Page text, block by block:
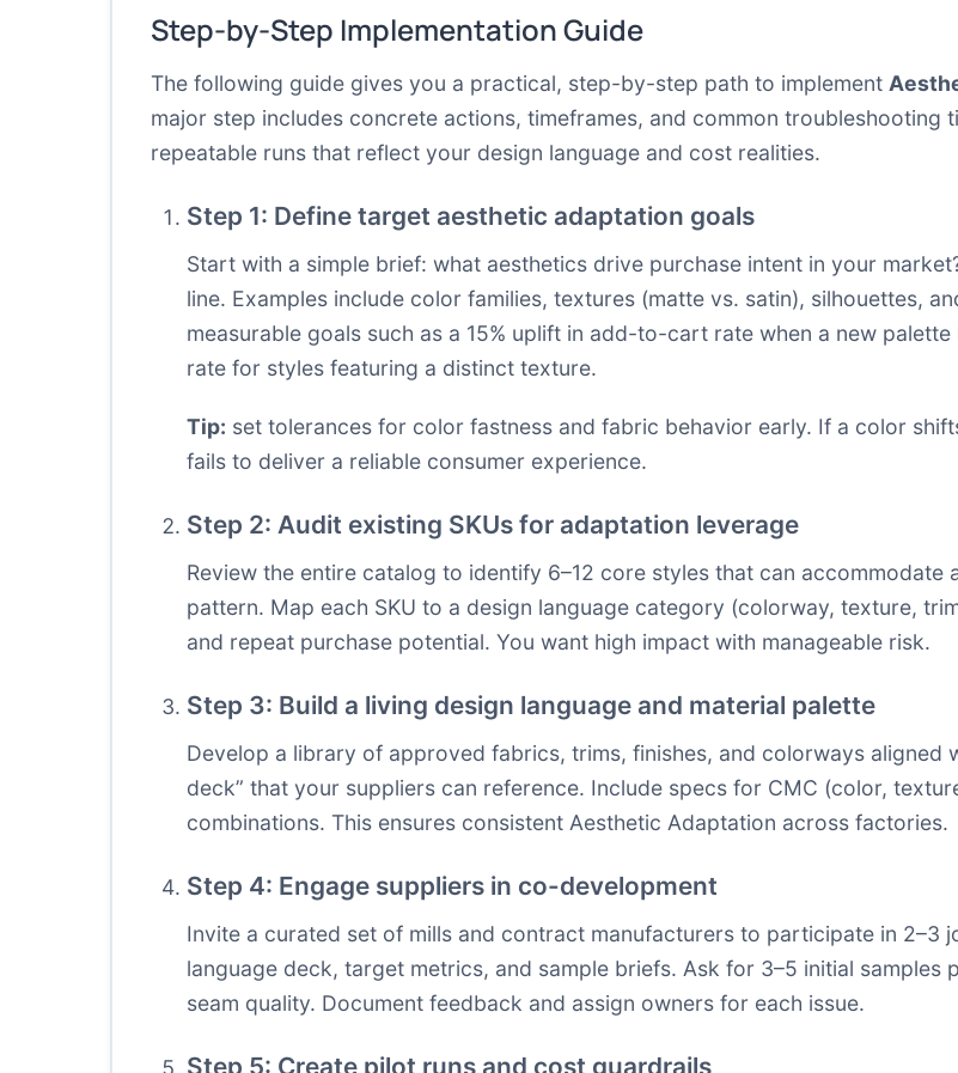
Step-by-Step Implementation Guide
The following guide gives you a practical, step-by-step path to implement
major step includes concrete actions, timeframes, and common troubleshooting
repeatable runs that reflect your design language and cost realities.
Step 1: Define target aesthetic adaptation goals
Start with a simple brief: what aesthetics drive purchase intent in your
line. Examples include color families, textures (matte vs. satin), silhouettes,
measurable goals such as a 15% uplift in add-to-cart rate when a new
rate for styles featuring a distinct texture.
Tip: set tolerances for color fastness and fabric behavior early. If a color
fails to deliver a reliable consumer experience.
Step 2: Audit existing SKUs for adaptation leverage
Review the entire catalog to identify 6–12 core styles that can
pattern. Map each SKU to a design language category (colorway, texture,
and repeat purchase potential. You want high impact with manageable risk.
Step 3: Build a living design language and material palette
Develop a library of approved fabrics, trims, finishes, and colorways aligned
deck” that your suppliers can reference. Include specs for CMC (color,
combinations. This ensures consistent Aesthetic Adaptation across factories.
Step 4: Engage suppliers in co-development
Invite a curated set of mills and contract manufacturers to participate in 2–3
language deck, target metrics, and sample briefs. Ask for 3–5 initial
seam quality. Document feedback and assign owners for each issue.
Step 5: Create pilot runs and cost guardrails